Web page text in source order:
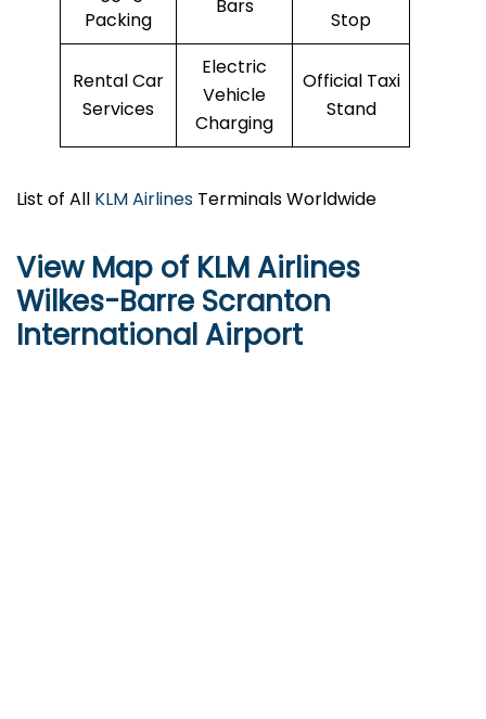
Packing
Bars
Stop
Rental Car
Services
Electric
Vehicle
Charging
Official Taxi
Stand
List of All KLM Airlines Terminals Worldwide
View Map of KLM Airlines
Wilkes-Barre Scranton
International Airport